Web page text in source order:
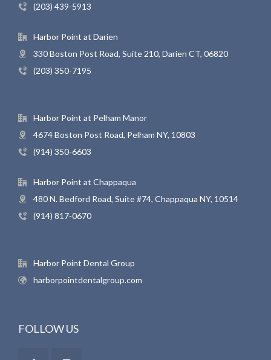
(203) 439-5913
Harbor Point at Darien
330 Boston Post Road, Suite 210, Darien CT, 06820
(203) 350-7195
Harbor Point at Pelham Manor
4674 Boston Post Road, Pelham NY, 10803
(914) 350-6603
Harbor Point at Chappaqua
480 N. Bedford Road, Suite #74, Chappaqua NY, 10514
(914) 817-0670
Harbor Point Dental Group
harborpointdentalgroup.com
FOLLOW US